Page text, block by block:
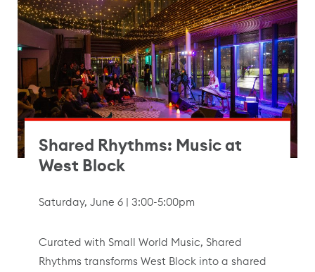
Shared Rhythms: Music at
West Block
Saturday, June 6 | 3:00-5:00pm
Curated with Small World Music, Shared
Rhythms transforms West Block into a shared